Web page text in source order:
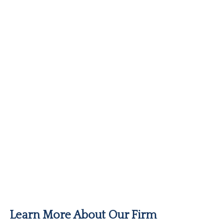
Learn More About Our Firm